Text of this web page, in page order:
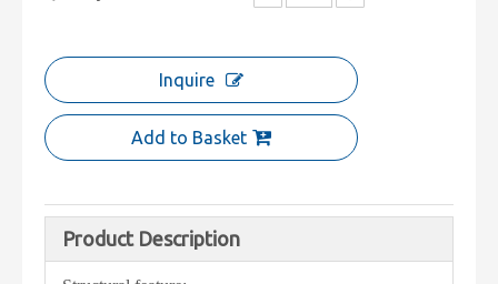
Inquire
Add to Basket
Product Description